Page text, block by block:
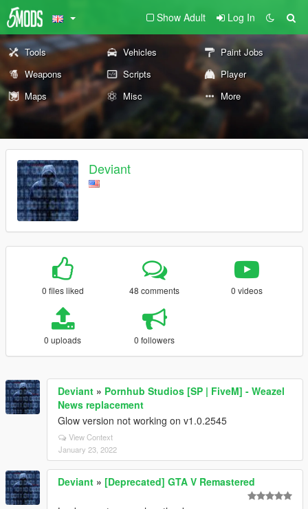
Show Adult Log In
Tools Vehicles
Paint Jobs
Weapons
Scripts
Player
Maps
Misc More
Deviant
0 files liked 48 comments 0 videos
0 uploads 0 followers
Deviant » Pornhub Studios [SP | FiveM] - Weazel
News replacement
Glow version not working on v1.0.2545
View Context
January 23, 2022
Deviant » [Deprecated] GTA V Remastered